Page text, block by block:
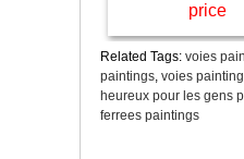
price
Related Tags: voies
paintings, voies
heureux pour les gens
ferrees paintings